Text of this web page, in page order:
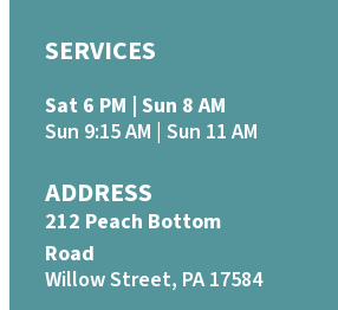
SERVICES
Sat 6 PM | Sun 8 AM
Sun 9:15 AM | Sun 11 AM
ADDRESS
212 Peach Bottom
Road
Willow Street, PA 17584